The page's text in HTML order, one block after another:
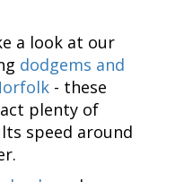
a look at our
dodgems and
- these
plenty of
speed around